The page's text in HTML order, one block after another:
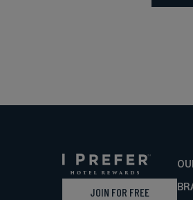
JOIN FOR FREE